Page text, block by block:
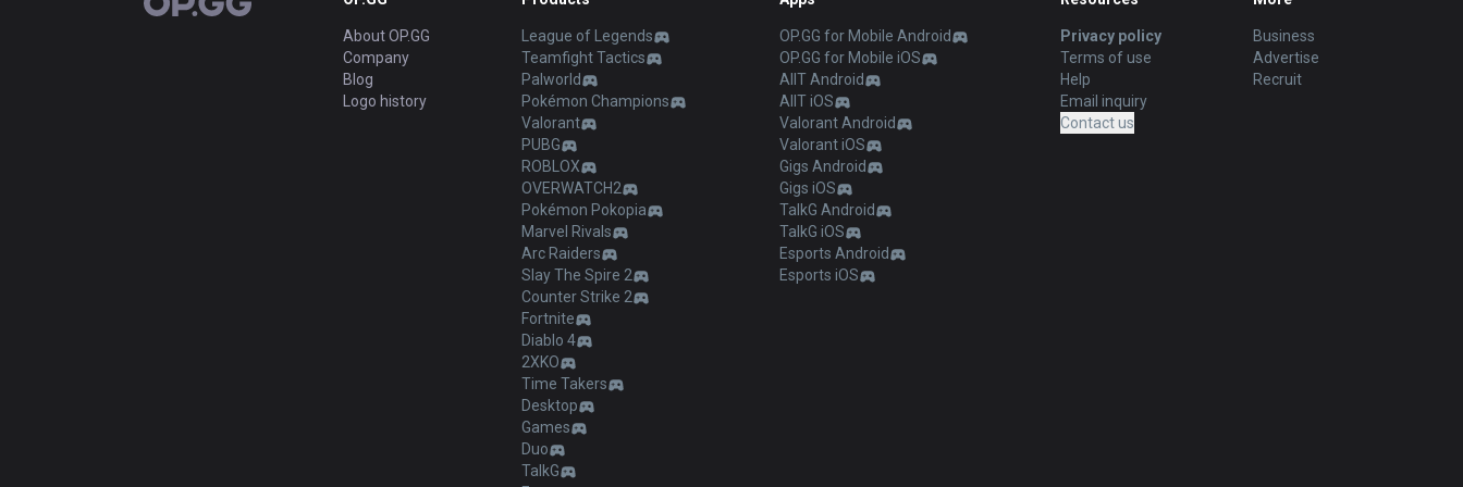
About OP.GG
Company
Blog
Logo history
League of Legends
Teamfight Tactics
Palworld
Pokémon Champions
Valorant
PUBG
ROBLOX
OVERWATCH2
Pokémon Pokopia
Marvel Rivals
Arc Raiders
Slay The Spire 2
Counter Strike 2
Fortnite
Diablo 4
2XKO
Time Takers
Desktop
Games
Duo
TalkG
OP.GG for Mobile Android
OP.GG for Mobile iOS
AllT Android
AllT iOS
Valorant Android
Valorant iOS
Gigs Android
Gigs iOS
TalkG Android
TalkG iOS
Esports Android
Esports iOS
Privacy policy
Terms of use
Help
Email inquiry
Contact us
Business
Advertise
Recruit